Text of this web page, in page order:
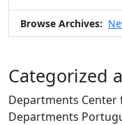
Browse Archives:
Categorized
Departments Center
Departments